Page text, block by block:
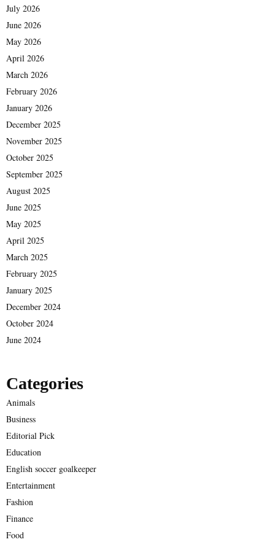
July 2026
June 2026
May 2026
April 2026
March 2026
February 2026
January 2026
December 2025
November 2025
October 2025
September 2025
August 2025
June 2025
May 2025
April 2025
March 2025
February 2025
January 2025
December 2024
October 2024
June 2024
Categories
Animals
Business
Editorial Pick
Education
English soccer goalkeeper
Entertainment
Fashion
Finance
Food